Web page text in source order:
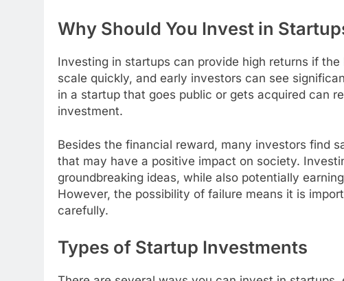
Why Should You Invest in
Investing in startups can provide high returns if
scale quickly, and early investors can see
in a startup that goes public or gets acquired can
investment.
Besides the financial reward, many investors find
that may have a positive impact on society.
groundbreaking ideas, while also potentially
However, the possibility of failure means it is
carefully.
Types of Startup Investments